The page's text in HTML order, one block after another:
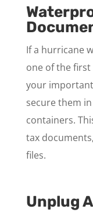
If a hurricane
one of the
your
secure them
containers.
tax
files.
Unplug